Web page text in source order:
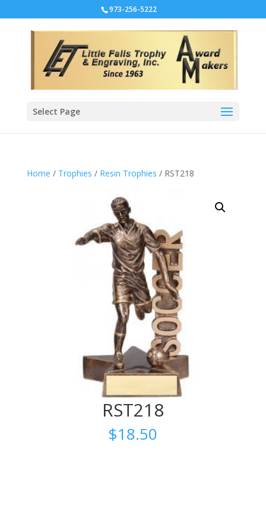
973-256-5222
Select Page
Home / Trophies / Resin Trophies / RST218
RST218
$18.50